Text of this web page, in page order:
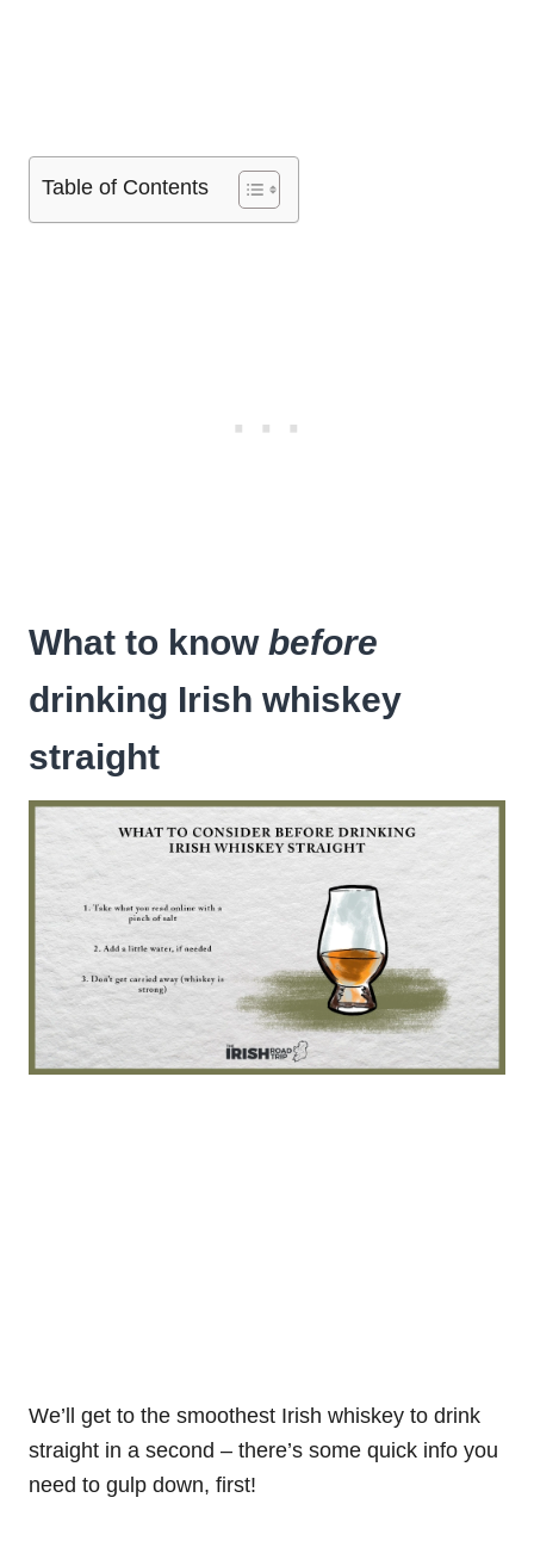
Table of Contents
What to know before
drinking Irish whiskey
straight
We’ll get to the smoothest Irish whiskey to drink
straight in a second – there’s some quick info you
need to gulp down, first!